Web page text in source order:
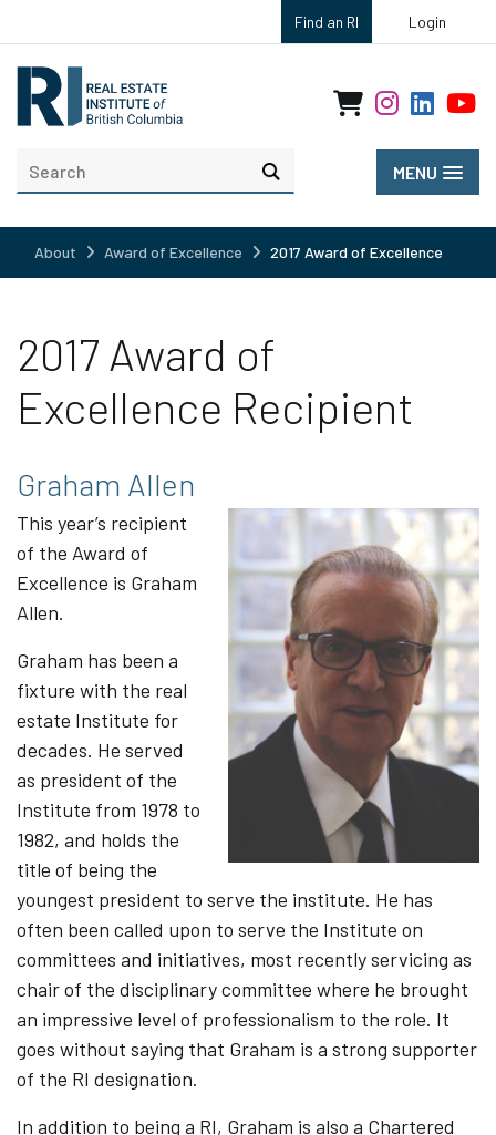
Find an RI Login
MENU
About Award of Excellence 2017 Award of Excellence
2017 Award of
Excellence Recipient
Graham Allen
This year’s recipient
of the Award of
Excellence is Graham
Allen.
Graham has been a
fixture with the real
estate Institute for
decades. He served
as president of the
Institute from 1978 to
1982, and holds the
title of being the
youngest president to serve the institute. He has
often been called upon to serve the Institute on
committees and initiatives, most recently servicing as
chair of the disciplinary committee where he brought
an impressive level of professionalism to the role. It
goes without saying that Graham is a strong supporter
of the RI designation.
In addition to being a RI, Graham is also a Chartered